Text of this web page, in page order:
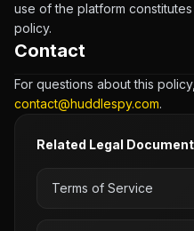
use of the platform
policy.
Contact
For questions about this
contact@huddlespy.com.
Related Legal
Terms of Service